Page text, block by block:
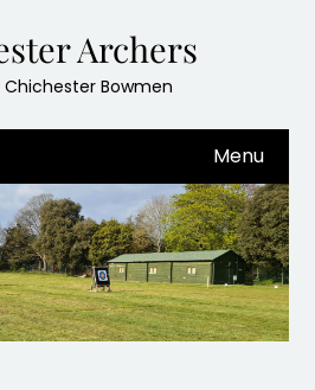
Archers
Chichester Bowmen
Menu